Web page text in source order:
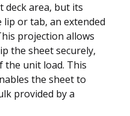
deck area, but its
or tab, an extended
projection allows
the sheet securely,
the unit load. This
the sheet to
provided by a